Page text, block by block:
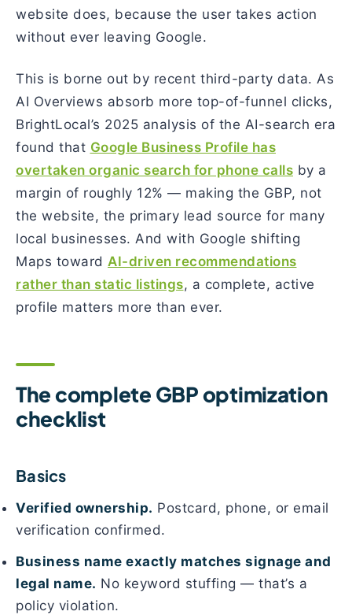
website does, because the user takes action
without ever leaving Google.
This is borne out by recent third-party data. As
AI Overviews absorb more top-of-funnel clicks,
BrightLocal’s 2025 analysis of the AI-search era
found that Google Business Profile has
overtaken organic search for phone calls by a
margin of roughly 12% — making the GBP, not
the website, the primary lead source for many
local businesses. And with Google shifting
Maps toward AI-driven recommendations
rather than static listings, a complete, active
profile matters more than ever.
The complete GBP optimization
checklist
Basics
Verified ownership. Postcard, phone, or email
verification confirmed.
Business name exactly matches signage and
legal name. No keyword stuffing — that’s a
policy violation.